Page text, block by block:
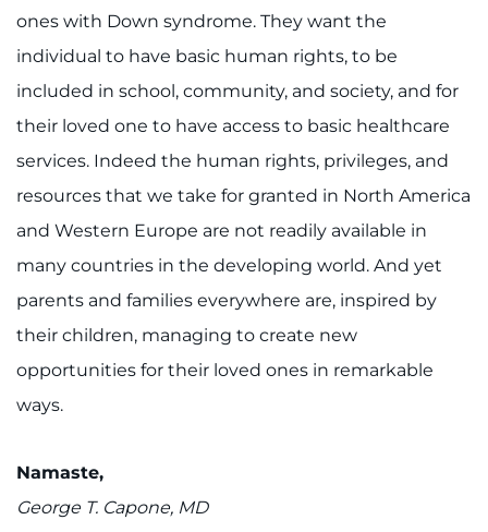
ones with Down syndrome. They want the
individual to have basic human rights, to be
included in school, community, and society, and for
their loved one to have access to basic healthcare
services. Indeed the human rights, privileges, and
resources that we take for granted in North America
and Western Europe are not readily available in
many countries in the developing world. And yet
parents and families everywhere are, inspired by
their children, managing to create new
opportunities for their loved ones in remarkable
ways.
Namaste,
George T. Capone, MD